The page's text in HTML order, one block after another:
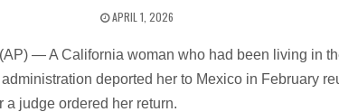
APRIL 1, 2026
— A California woman who had been living in
deported her to Mexico in February
a judge ordered her return.